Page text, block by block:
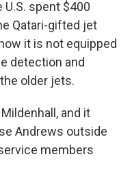
spent $400
Qatari-gifted jet
it is not equipped
detection and
older jets.
and it
Andrews outside
members